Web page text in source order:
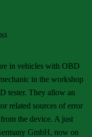
in vehicles with OBD
in the workshop
tester. They allow an
related sources of error
the device. A just
GmbH, now on